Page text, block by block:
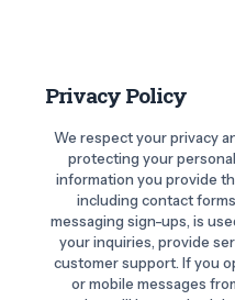
Privacy Policy
We respect your privacy
protecting your
information you provide
including contact
messaging sign-ups, is
your inquiries, provide
customer support. If you
or mobile messages